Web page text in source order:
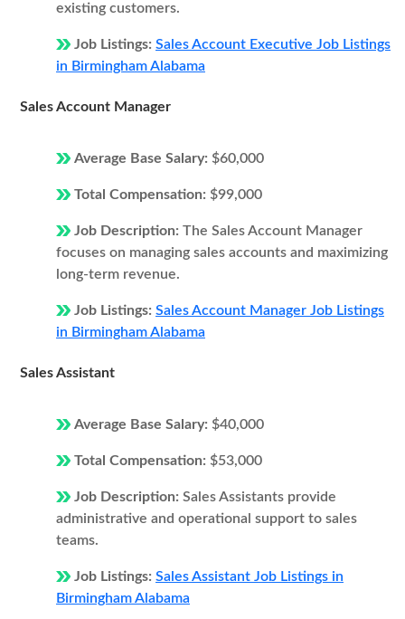
existing customers.
Job Listings: Sales Account Executive Job Listings
in Birmingham Alabama
Sales Account Manager
Average Base Salary: $60,000
Total Compensation: $99,000
Job Description: The Sales Account Manager
focuses on managing sales accounts and maximizing
long-term revenue.
Job Listings: Sales Account Manager Job Listings
in Birmingham Alabama
Sales Assistant
Average Base Salary: $40,000
Total Compensation: $53,000
Job Description: Sales Assistants provide
administrative and operational support to sales
teams.
Job Listings: Sales Assistant Job Listings in
Birmingham Alabama